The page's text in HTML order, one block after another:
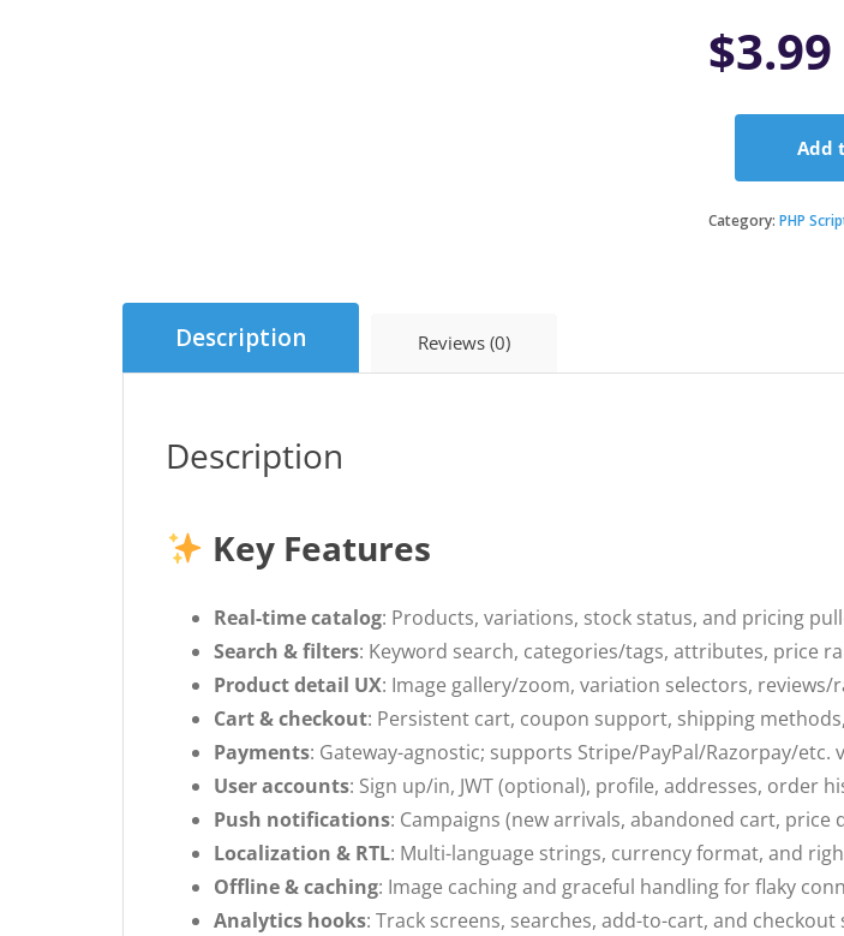
$3.99
for
Add
Category: PHP
Description Reviews (0)
Description
Key Features
Real-time catalog: Products, variations, stock status, and pricing
Search & filters: Keyword search, categories/tags, attributes, price
Product detail UX: Image gallery/zoom, variation selectors,
Cart & checkout: Persistent cart, coupon support, shipping
Payments: Gateway-agnostic; supports Stripe/PayPal/Razorpay/etc.
User accounts: Sign up/in, JWT (optional), profile, addresses, order
Push notifications: Campaigns (new arrivals, abandoned cart, price
Localization & RTL: Multi-language strings, currency format, and
Offline & caching: Image caching and graceful handling for flaky
Analytics hooks: Track screens, searches, add-to-cart, and checkout